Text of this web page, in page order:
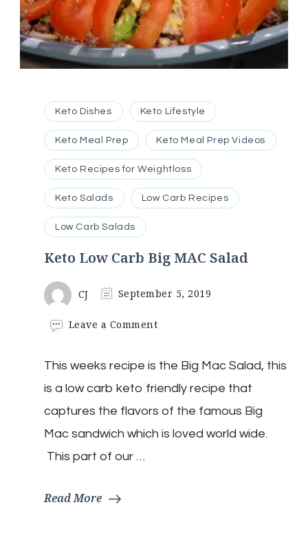
Keto Dishes Keto Lifestyle
Keto Meal Prep Keto Meal Prep Videos
Keto Recipes for Weightloss
Keto Salads Low Carb Recipes
Low Carb Salads
Keto Low Carb Big MAC Salad
CJ September 5, 2019
Leave a Commenton
Carb
MAC
Salad
This weeks recipe is the Big Mac Salad, this
is a low carb keto friendly recipe that
captures the flavors of the famous Big
Mac sandwich which is loved world wide.
This part of our …
Read More